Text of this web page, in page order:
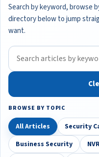
Search by keyword, browse
directory below to jump
want.
BROWSE BY TOPIC
All Articles Security
Business Security